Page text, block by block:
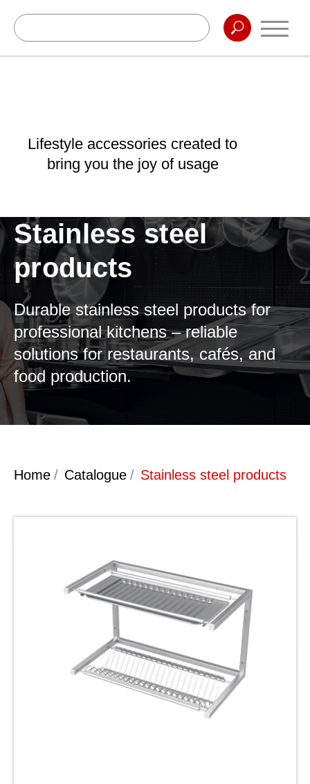
Lifestyle accessories created to
bring you the joy of usage
Stainless steel
products
Durable stainless steel products for
professional kitchens – reliable
solutions for restaurants, cafés, and
food production.
Home / Catalogue / Stainless steel products